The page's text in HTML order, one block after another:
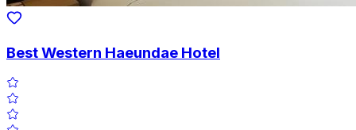
Best Western Haeundae Hotel